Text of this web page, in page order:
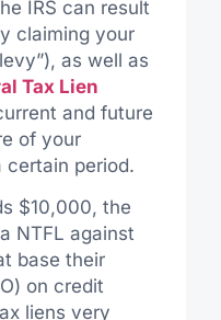
IRS can result
claiming your
as well as
Tax Lien
and future
of your
period.
$10,000, the
NTFL against
base their
on credit
liens very